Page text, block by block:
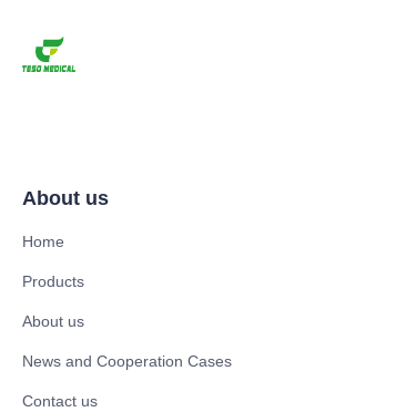
About us
Home
Products
About us
News and Cooperation Cases
Contact us